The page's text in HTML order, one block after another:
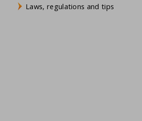
Laws, regulations and tips